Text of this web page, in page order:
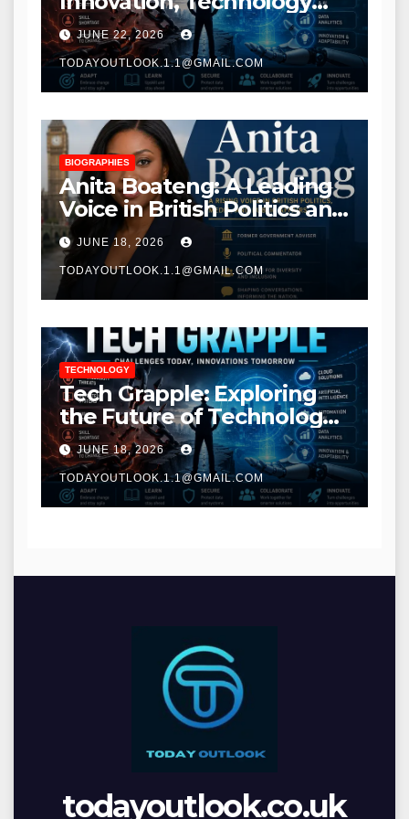
Trends, and Digital
Transformation
JUNE 22, 2026
TODAYOUTLOOK.1.1@GMAIL.COM
BIOGRAPHIES
Anita Boateng: A Leading
Voice in British Politics and
Communications
JUNE 18, 2026
TODAYOUTLOOK.1.1@GMAIL.COM
TECHNOLOGY
Tech Grapple: Exploring
the Future of Technology
and Digital Innovation
JUNE 18, 2026
TODAYOUTLOOK.1.1@GMAIL.COM
todayoutlook.co.uk